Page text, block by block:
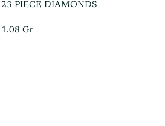
23 PIECE DIAMONDS
1.08 Gr